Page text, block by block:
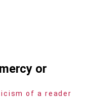
or
of a reader